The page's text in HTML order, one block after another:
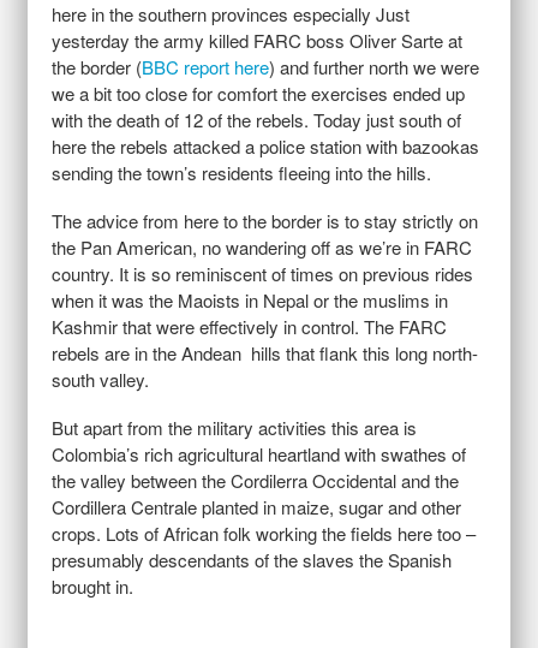
here in the southern provinces especially Just
yesterday the army killed FARC boss Oliver Sarte at
the border (BBC report here) and further north we were
we a bit too close for comfort the exercises ended up
with the death of 12 of the rebels. Today just south of
here the rebels attacked a police station with bazookas
sending the town’s residents fleeing into the hills.
The advice from here to the border is to stay strictly on
the Pan American, no wandering off as we’re in FARC
country. It is so reminiscent of times on previous rides
when it was the Maoists in Nepal or the muslims in
Kashmir that were effectively in control. The FARC
rebels are in the Andean hills that flank this long north-
south valley.
But apart from the military activities this area is
Colombia’s rich agricultural heartland with swathes of
the valley between the Cordilerra Occidental and the
Cordillera Centrale planted in maize, sugar and other
crops. Lots of African folk working the fields here too –
presumably descendants of the slaves the Spanish
brought in.